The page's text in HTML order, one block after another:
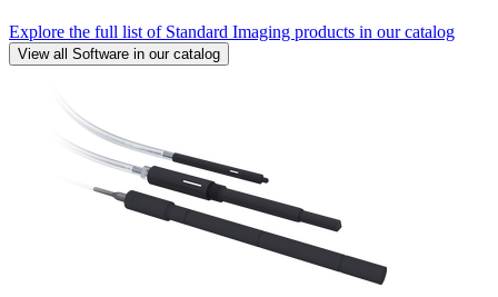
Explore the full list of Standard Imaging products in our catalog
View all Software in our catalog